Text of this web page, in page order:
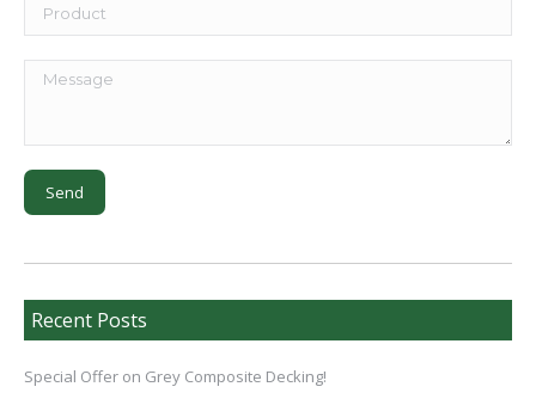
Recent Posts
Special Offer on Grey Composite Decking!